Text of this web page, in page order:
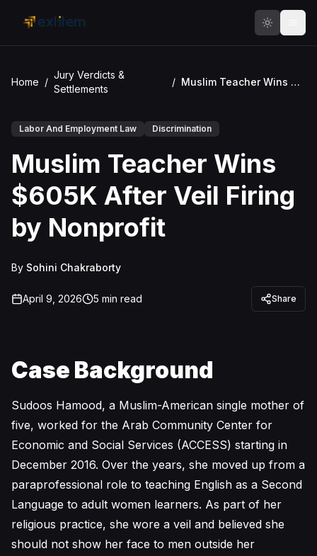
Home /
Jury Verdicts &
Settlements
/ Muslim Teacher Wins $605K After Veil Firing by Nonprofit
Labor And Employment Law Discrimination
Muslim Teacher Wins
$605K After Veil Firing
by Nonprofit
By Sohini Chakraborty
April 9, 2026 5 min read Share
Case Background
Sudoos Hamood, a Muslim-American single mother of
five, worked for the Arab Community Center for
Economic and Social Services (ACCESS) starting in
December 2016. Over the years, she moved up from a
paraprofessional role to teaching English as a Second
Language to adult women learners. As part of her
religious practice, she wore a veil and believed she
should not show her face to men outside her